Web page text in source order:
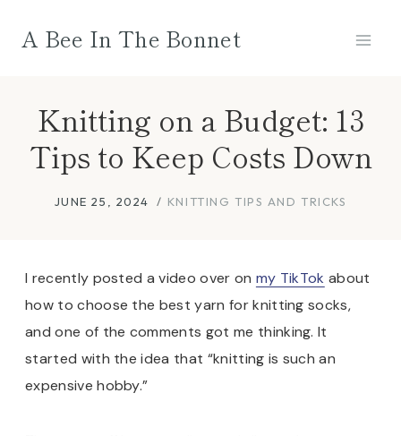
A Bee In The Bonnet
Knitting on a Budget: 13
Tips to Keep Costs Down
JUNE 25, 2024 KNITTING TIPS AND TRICKS
I recently posted a video over on my TikTok about
how to choose the best yarn for knitting socks,
and one of the comments got me thinking. It
started with the idea that “knitting is such an
expensive hobby.”